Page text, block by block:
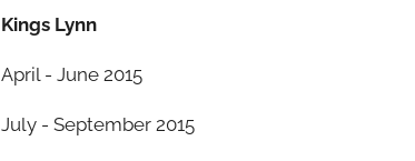
Kings Lynn
April - June 2015
July - September 2015